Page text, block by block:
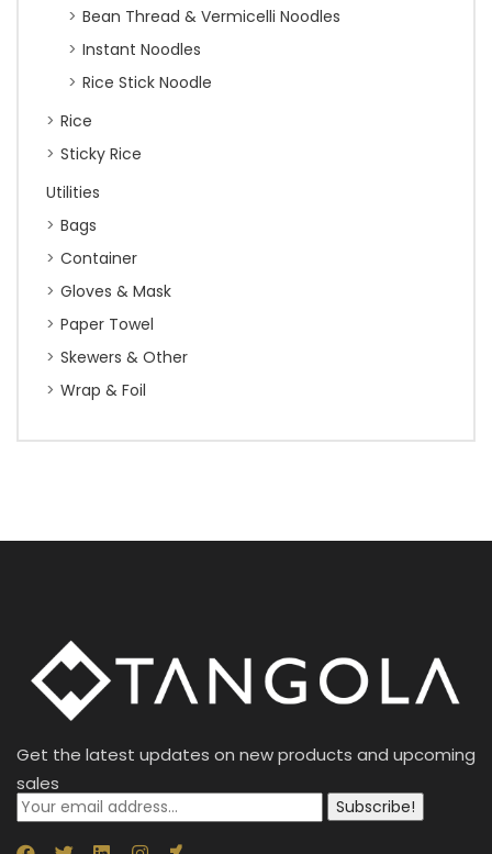
Bean Thread & Vermicelli Noodles
Instant Noodles
Rice Stick Noodle
Rice
Sticky Rice
Utilities
Bags
Container
Gloves & Mask
Paper Towel
Skewers & Other
Wrap & Foil
Get the latest updates on new products and upcoming
sales
Subscribe!